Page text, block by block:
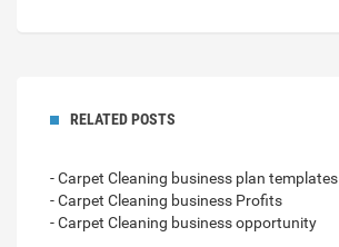
RELATED POSTS
- Carpet Cleaning business plan templates
- Carpet Cleaning business Profits
- Carpet Cleaning business opportunity